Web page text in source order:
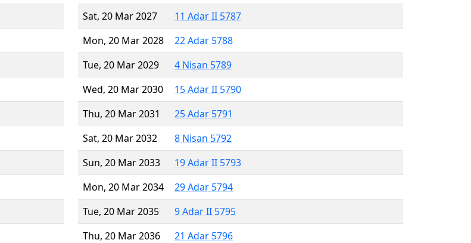
Sat, 20 Mar 2027
11 Adar II 5787
Mon, 20 Mar 2028
22 Adar 5788
Tue, 20 Mar 2029
4 Nisan 5789
Wed, 20 Mar 2030
15 Adar II 5790
Thu, 20 Mar 2031
25 Adar 5791
Sat, 20 Mar 2032
8 Nisan 5792
Sun, 20 Mar 2033
19 Adar II 5793
Mon, 20 Mar 2034
29 Adar 5794
Tue, 20 Mar 2035
9 Adar II 5795
Thu, 20 Mar 2036
21 Adar 5796